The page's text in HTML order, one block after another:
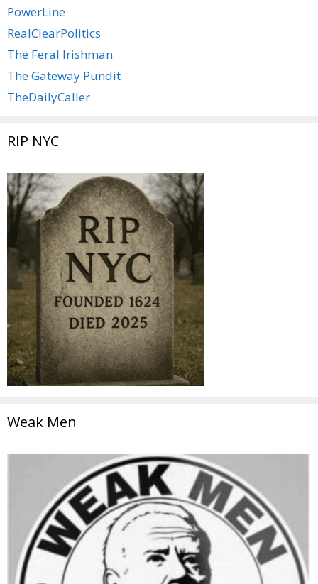
PowerLine
RealClearPolitics
The Feral Irishman
The Gateway Pundit
TheDailyCaller
RIP NYC
Weak Men